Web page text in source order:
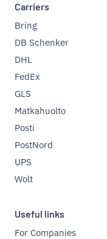
Carriers
Bring
DB Schenker
DHL
FedEx
GLS
Matkahuolto
Posti
PostNord
UPS
Wolt
Useful links
For Companies